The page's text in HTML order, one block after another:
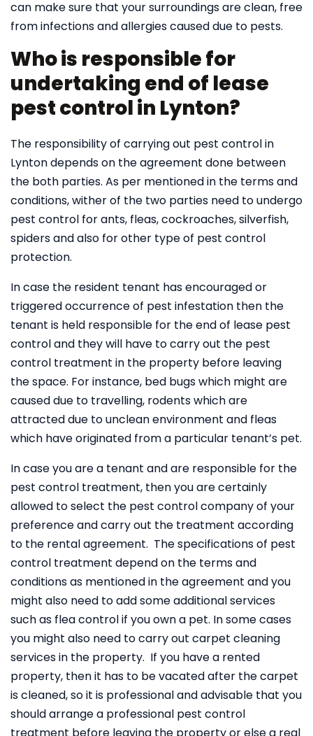
can make sure that your surroundings are clean, free
from infections and allergies caused due to pests.
Who is responsible for
undertaking end of lease
pest control in Lynton?
The responsibility of carrying out pest control in
Lynton depends on the agreement done between
the both parties. As per mentioned in the terms and
conditions, wither of the two parties need to undergo
pest control for ants, fleas, cockroaches, silverfish,
spiders and also for other type of pest control
protection.
In case the resident tenant has encouraged or
triggered occurrence of pest infestation then the
tenant is held responsible for the end of lease pest
control and they will have to carry out the pest
control treatment in the property before leaving
the space. For instance, bed bugs which might are
caused due to travelling, rodents which are
attracted due to unclean environment and fleas
which have originated from a particular tenant’s pet.
In case you are a tenant and are responsible for the
pest control treatment, then you are certainly
allowed to select the pest control company of your
preference and carry out the treatment according
to the rental agreement. The specifications of pest
control treatment depend on the terms and
conditions as mentioned in the agreement and you
might also need to add some additional services
such as flea control if you own a pet. In some cases
you might also need to carry out carpet cleaning
services in the property. If you have a rented
property, then it has to be vacated after the carpet
is cleaned, so it is professional and advisable that you
should arrange a professional pest control